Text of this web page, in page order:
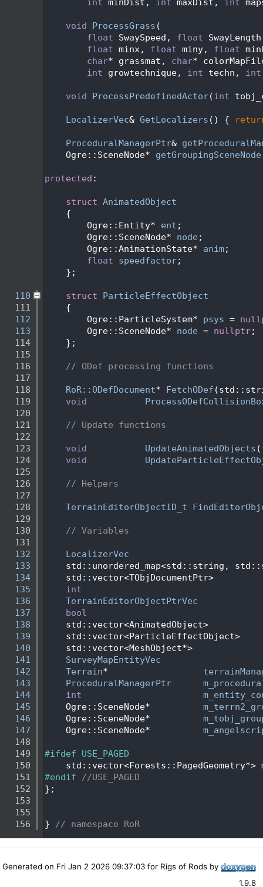
int minDist, int maxDist, int
void ProcessGrass (
float SwaySpeed, float
float minx, float miny, float
char* grassmat, char*
int growtechnique, int techn, int
void ProcessPredefinedActor(int
LocalizerVec& GetLocalizers () {
ProceduralManagerPtr&
    Ogre::SceneNode*
getGroupingSceneNode
protected :
struct AnimatedObject
    {
        Ogre::Entity*
ent ;
        Ogre::SceneNode*
node ;
        Ogre::AnimationState*
anim;
float speedfactor;
    };
  110
struct ParticleEffectObject
  111
    {
  112
        Ogre::ParticleSystem*
psys =
  113
        Ogre::SceneNode*
node = nullptr;
  114
    };
  115
  116
// ODef processing functions
  117
  118
RoR::ODefDocument* FetchODef
  119
void
  120
  121
// Update functions
  122
  123
void UpdateAnimatedObjects (
  124
void
  125
  126
// Helpers
  127
  128
TerrainEditorObjectID_t
  129
  130
// Variables
  131
  132
LocalizerVec
  133
std::unordered_map<std::string,
  134
  135
int
  136
TerrainEditorObjectPtrVec
  137
bool
  138
  139
  140
  141
SurveyMapEntityVec
  142
Terrain*
  143
ProceduralManagerPtr
  144
int
  145
    Ogre::SceneNode*
  146
    Ogre::SceneNode*
  147
    Ogre::SceneNode*
  148
  149
#ifdef USE_PAGED
  150
std::vector<Forests::PagedGeometry*>
  151
#endif //USE_PAGED
  152
};
  153
  155
  156
} // namespace RoR
Generated on Fri Jan 2 2026 09:37:03 for Rigs of Rods by
1.9.8